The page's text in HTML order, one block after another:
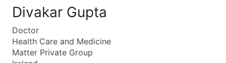
Divakar Gupta
Doctor
Health Care and Medicine
Matter Private Group